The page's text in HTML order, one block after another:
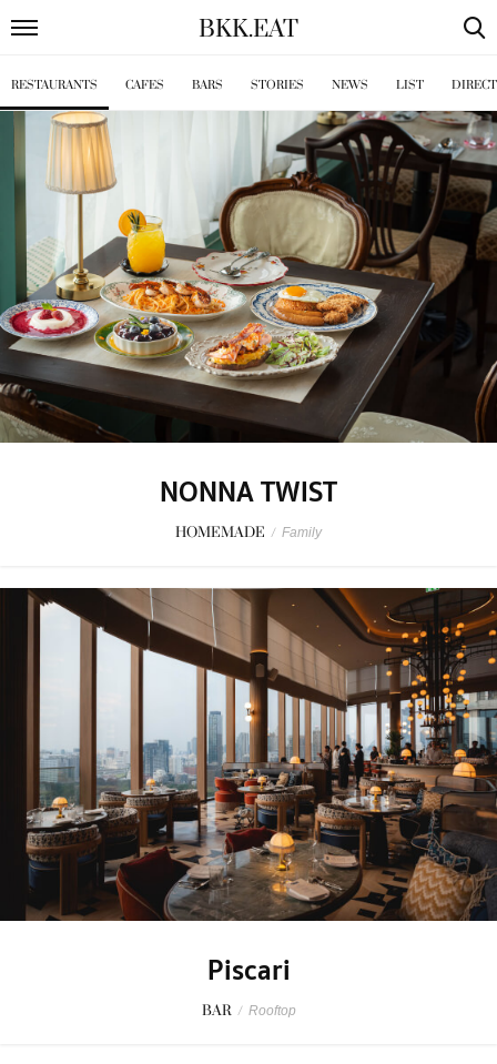
BKK.EAT
RESTAURANTS CAFES BARS STORIES NEWS LIST
NONNA TWIST
HOMEMADE / Family
Piscari
BAR / Rooftop